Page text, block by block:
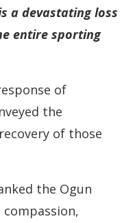
a devastating loss
entire sporting
of
the
of those
the Ogun